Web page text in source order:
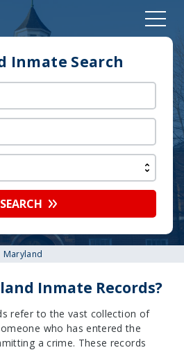
Inmate Search
SEARCH
Maryland
Inmate Records?
refer to the vast collection of
who has entered the
a crime. These records